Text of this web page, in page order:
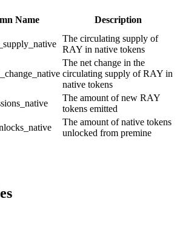
Name Description
The circulating supply of
RAY in native tokens
The net change in the
circulating supply of RAY in
native tokens
The amount of new RAY
tokens emitted
The amount of native tokens
unlocked from premine